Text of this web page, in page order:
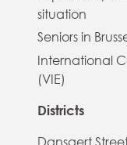
situation
Seniors in
International
(VIE)
Districts
Dansaert